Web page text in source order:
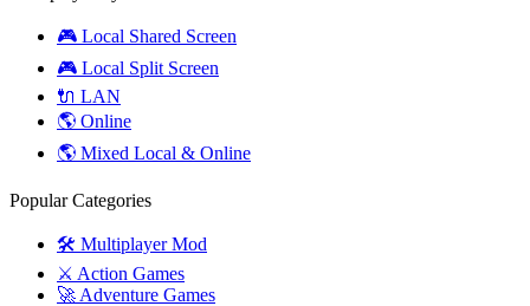
🎮 Local Shared Screen
🎮 Local Split Screen
🔌 LAN
🌎 Online
🌎 Mixed Local & Online
Popular Categories
🛠️ Multiplayer Mod
⚔️ Action Games
🚀 Adventure Games